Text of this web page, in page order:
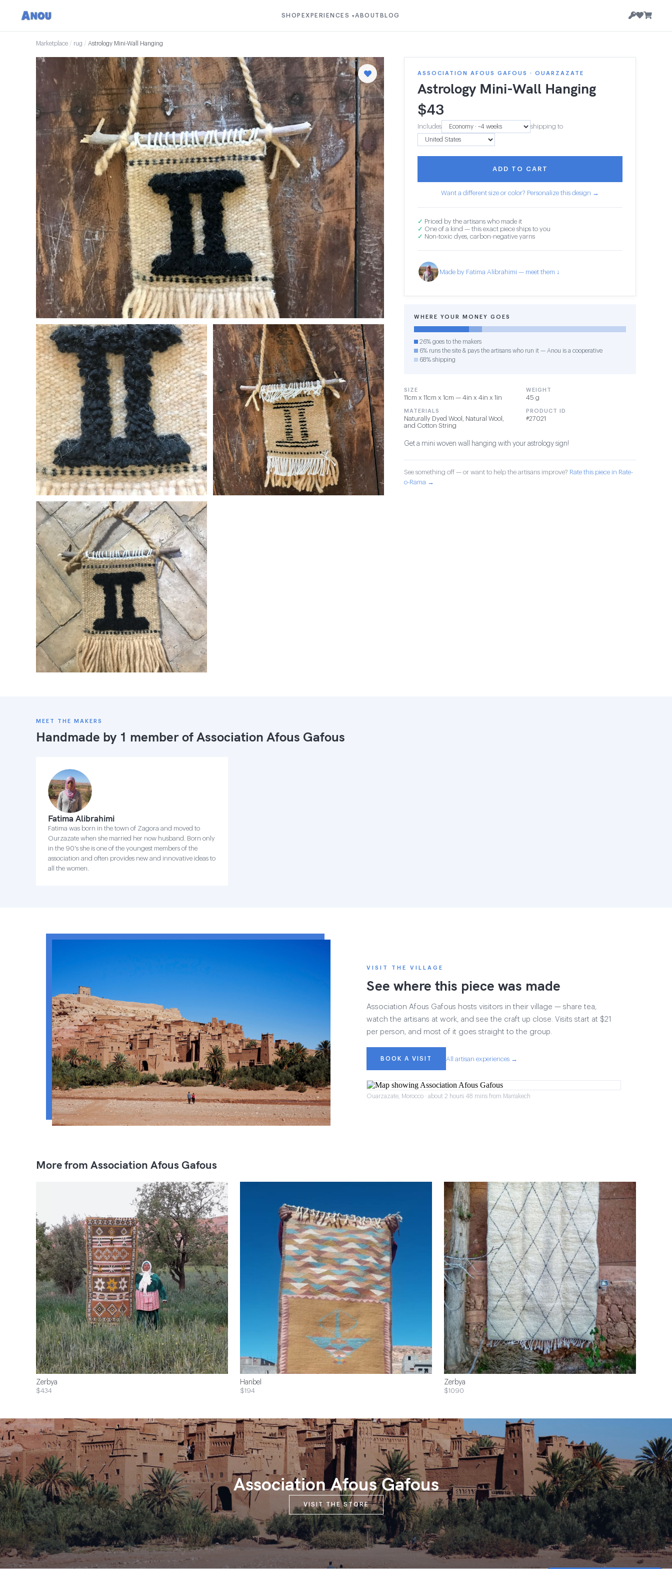
SHOP EXPERIENCES ▾ABOUT BLOG
Marketplace / rug / Astrology Mini-Wall Hanging
ASSOCIATION AFOUS GAFOUS · OUARZAZATE
Astrology Mini-Wall Hanging
$43
Includes shipping to
ADD TO CART
Want a different size or color? Personalize this design →
✓ Priced by the artisans who made it
✓ One of a kind — this exact piece ships to you
✓ Non-toxic dyes, carbon-negative yarns
Made by Fatima Alibrahimi — meet them ↓
WHERE YOUR MONEY GOES
26% goes to the makers
6% runs the site & pays the artisans who run it — Anou is a cooperative
68% shipping
SIZE
11cm x 11cm x 1cm — 4in x 4in x 1in
WEIGHT
45 g
MATERIALS
Naturally Dyed Wool, Natural Wool,
and Cotton String
PRODUCT ID
#27021
Get a mini woven wall hanging with your astrology sign!
See something off — or want to help the artisans improve? Rate this piece in Rate-
o-Rama →
MEET THE MAKERS
Handmade by 1 member ofAssociation Afous Gafous
Fatima Alibrahimi
Fatima was born in the town of Zagora and moved to
Ourzazate when she married her now husband. Born only
in the 90's she is one of the youngest members of the
association and often provides new and innovative ideas to
all the women.
VISIT THE VILLAGE
See where this piece was made
Association Afous Gafous hosts visitors in their village — share tea,
watch the artisans at work, and see the craft up close. Visits start at $21
per person, and most of it goes straight to the group.
BOOK A VISIT All artisan experiences →
Ouarzazate, Morocco · about 2 hours 48 mins from Marrakech
More from Association Afous Gafous
Zerbya
$434
Hanbel
$194
Zerbya
$1090
Association Afous Gafous
VISIT THE STORE